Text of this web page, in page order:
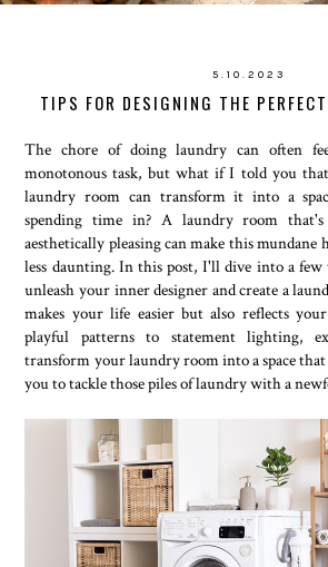
5.10.2023
TIPS FOR DESIGNING THE
The chore of doing laundry can often
monotonous task, but what if I told you
laundry room can transform it into a
spending time in? A laundry room
aesthetically pleasing can make this mundane
less daunting. In this post, I'll dive into a
unleash your inner designer and create a
makes your life easier but also reflects
playful patterns to statement lighting,
transform your laundry room into a space that
you to tackle those piles of laundry with a